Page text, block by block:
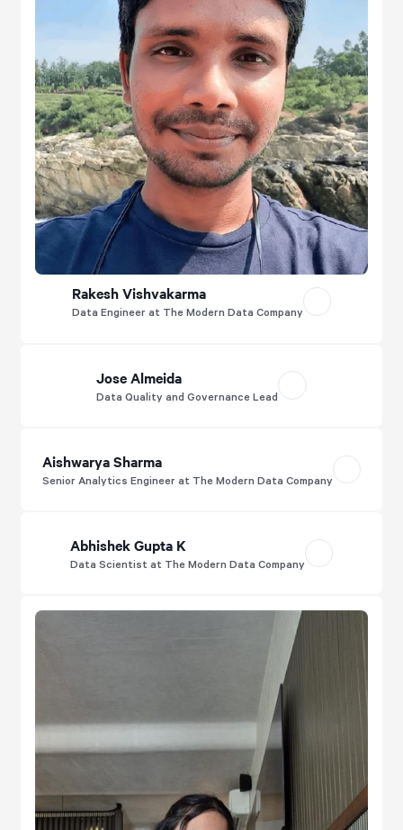
Rakesh Vishvakarma
Data Engineer at The Modern Data Company
Jose Almeida
Data Quality and Governance Lead
Aishwarya Sharma
Senior Analytics Engineer at The Modern Data Company
Abhishek Gupta K
Data Scientist at The Modern Data Company